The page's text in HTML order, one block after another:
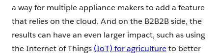
a way for multiple appliance makers to add a feature
that relies on the cloud. And on the B2B2B side, the
results can have an even larger impact, such as using
the Internet of Things (IoT) for agricultureto better